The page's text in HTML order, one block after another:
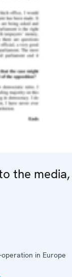
the media,
in Europe